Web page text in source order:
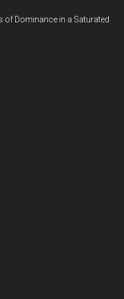
of Dominance in a Saturated